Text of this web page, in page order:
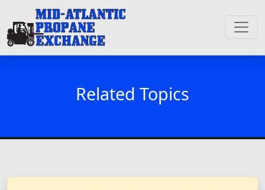
Related Topics